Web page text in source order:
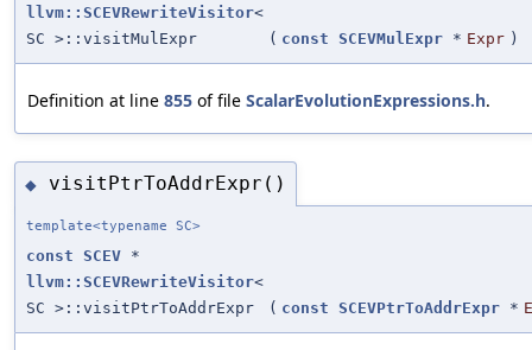
llvm::SCEVRewriteVisitor<
SC >::visitMulExpr
( const SCEVMulExpr * Expr )
Definition at line 855 of file ScalarEvolutionExpressions.h.
◆ visitPtrToAddrExpr()
template<typename SC>
const SCEV *
llvm::SCEVRewriteVisitor<
SC >::visitPtrToAddrExpr
( const SCEVPtrToAddrExpr *